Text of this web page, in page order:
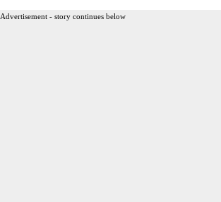
Advertisement - story continues below